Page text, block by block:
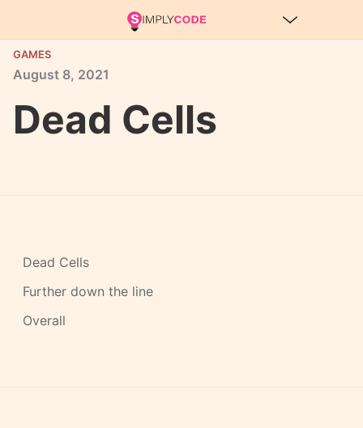
GAMES
August 8, 2021
Dead Cells
Dead Cells
Further down the line
Overall